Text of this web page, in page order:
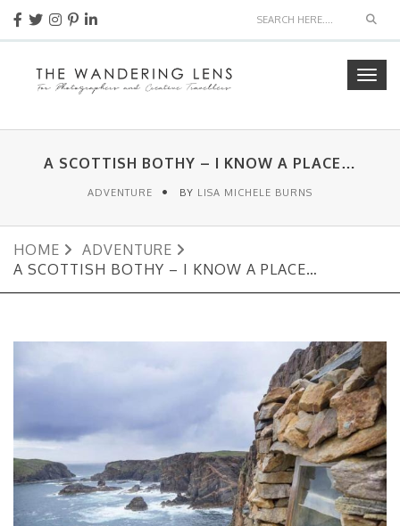
A SCOTTISH BOTHY – I KNOW A PLACE…
ADVENTURE BY LISA MICHELE BURNS
HOME
ADVENTURE
A SCOTTISH BOTHY – I KNOW A PLACE…